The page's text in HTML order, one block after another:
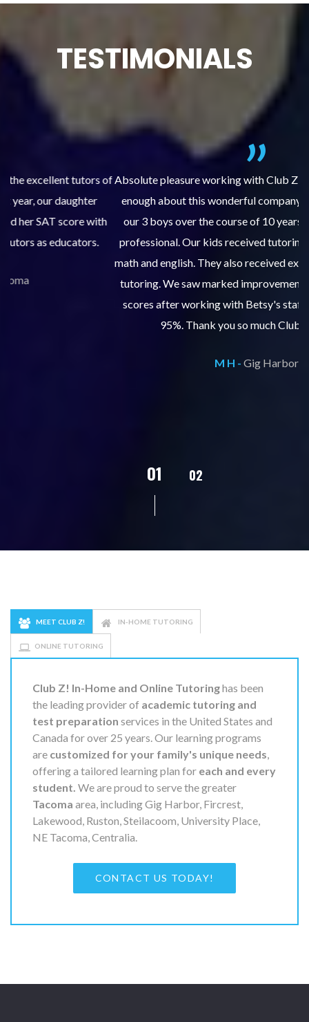
TESTIMONIALS
Absolute pleasure working with Club Z Tacoma! I cannot say
enough about this wonderful company. Club Z has tutored
our 3 boys over the course of 10 years. The staff are very
professional. Our kids received tutoring for course work in
math and english. They also received extensive SAT and ACT
tutoring. We saw marked improvements in grades and test
scores after working with Betsy's staff, scoring in the top
95%. Thank you so much Club Z Tacoma!
02 03
MEET CLUB Z! IN-HOME TUTORING
ONLINE TUTORING
Club Z! In-Home and Online Tutoringhas been
the leading provider of academic tutoring and
test preparation services in the United States and
Canada for over 25 years. Our learning programs
are customized for your family's unique needs,
offering a tailored learning plan for each and every
student. We are proud to serve the greater
Tacoma area, including Gig Harbor, Fircrest,
Lakewood, Ruston, Steilacoom, University Place,
NE Tacoma, Centralia.
CONTACT US TODAY!